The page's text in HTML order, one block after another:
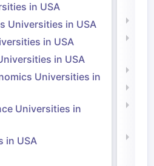
in USA
Universities in USA
in USA
in USA
Universities in
Universities in
in USA